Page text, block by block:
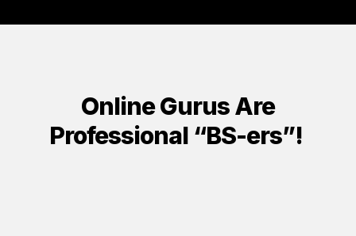
Online Gurus Are
Professional “BS-ers”!